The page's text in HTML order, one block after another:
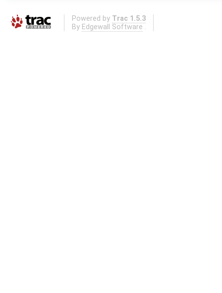
Powered by Trac 1.5.3
By Edgewall Software .